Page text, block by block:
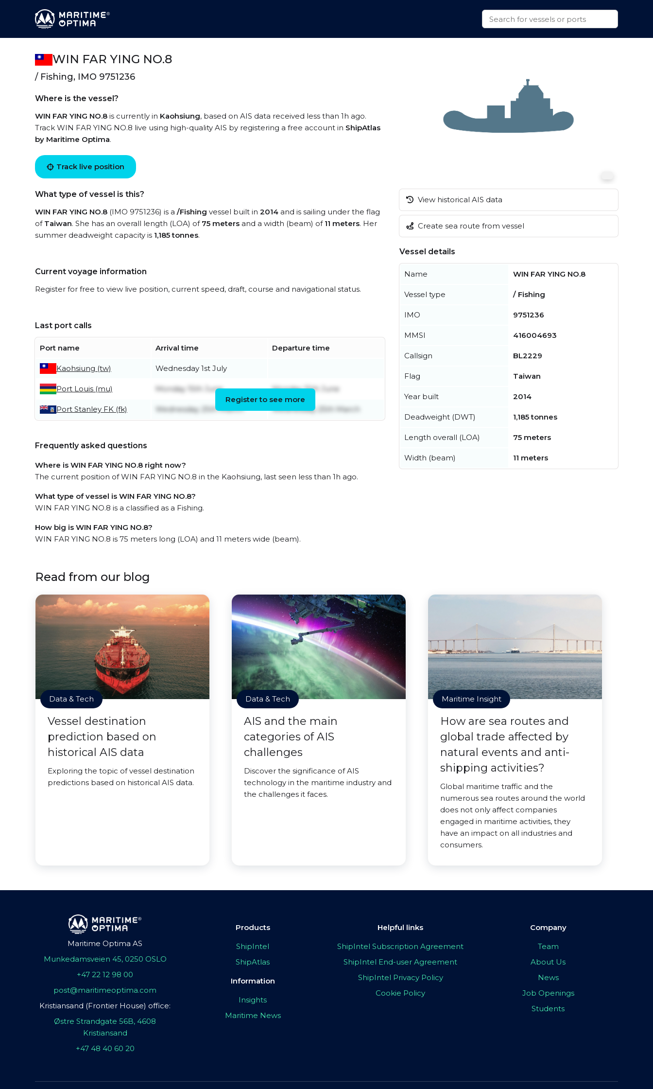
WIN FAR YING NO.8
/ Fishing, IMO 9751236
Where is the vessel?
WIN FAR YING NO.8 is currently in Kaohsiung, based on AIS data received less than 1h ago.
Track WIN FAR YING NO.8 live using high-quality AIS by registering a free account in ShipAtlas
by Maritime Optima.
Track live position
What type of vessel is this?
WIN FAR YING NO.8 (IMO 9751236) is a /Fishing vessel built in 2014 and is sailing under the flag
of Taiwan. She has an overall length (LOA) of 75 meters and a width (beam) of 11 meters. Her
summer deadweight capacity is 1,185 tonnes.
Current voyage information
Register for free to view live position, current speed, draft, course and navigational status.
Last port calls
Port name Arrival time Departure time
Kaohsiung (tw) Wednesday 1st July
Port Louis (mu) Monday 15th June Monday 15th June
Port Stanley FK (fk) Wednesday 25th March Wednesday 25th March
Register to see more
Frequently asked questions
Where is WIN FAR YING NO.8 right now?
The current position of WIN FAR YING NO.8 in the Kaohsiung, last seen less than 1h ago.
What type of vessel is WIN FAR YING NO.8?
WIN FAR YING NO.8 is a classified as a Fishing.
How big is WIN FAR YING NO.8?
WIN FAR YING NO.8 is 75 meters long (LOA) and 11 meters wide (beam).
View historical AIS data
Create sea route from vessel
Vessel details
Name WIN FAR YING NO.8
Vessel type / Fishing
IMO 9751236
MMSI 416004693
Callsign BL2229
Flag Taiwan
Year built 2014
Deadweight (DWT) 1,185 tonnes
Length overall (LOA) 75 meters
Width (beam) 11 meters
Read from our blog
Data & Tech
Vessel destination
prediction based on
historical AIS data
Exploring the topic of vessel destination
predictions based on historical AIS data.
Data & Tech
AIS and the main
categories of AIS
challenges
Discover the significance of AIS
technology in the maritime industry and
the challenges it faces.
Maritime Insight
How are sea routes and
global trade affected by
natural events and anti-
shipping activities?
Global maritime traffic and the
numerous sea routes around the world
does not only affect companies
engaged in maritime activities, they
have an impact on all industries and
consumers.
Maritime Optima AS
Munkedamsveien 45, 0250 OSLO
+47 22 12 98 00
post@maritimeoptima.com
Kristiansand (Frontier House) office:
Østre Strandgate 56B, 4608
Kristiansand
+47 48 40 60 20
Products
ShipIntel
ShipAtlas
Information
Insights
Maritime News
Helpful links
ShipIntel Subscription Agreement
ShipIntel End-user Agreement
ShipIntel Privacy Policy
Cookie Policy
Company
Team
About Us
News
Job Openings
Students